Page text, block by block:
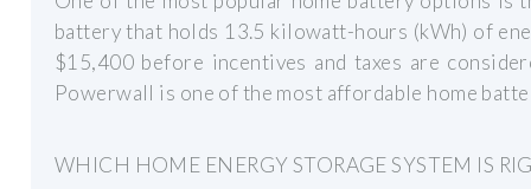
battery that holds 13.5 kilowatt-hours (kWh) of
$15,400 before incentives and taxes are
Powerwall is one of the most affordable home
WHICH HOME ENERGY STORAGE SYSTEM IS